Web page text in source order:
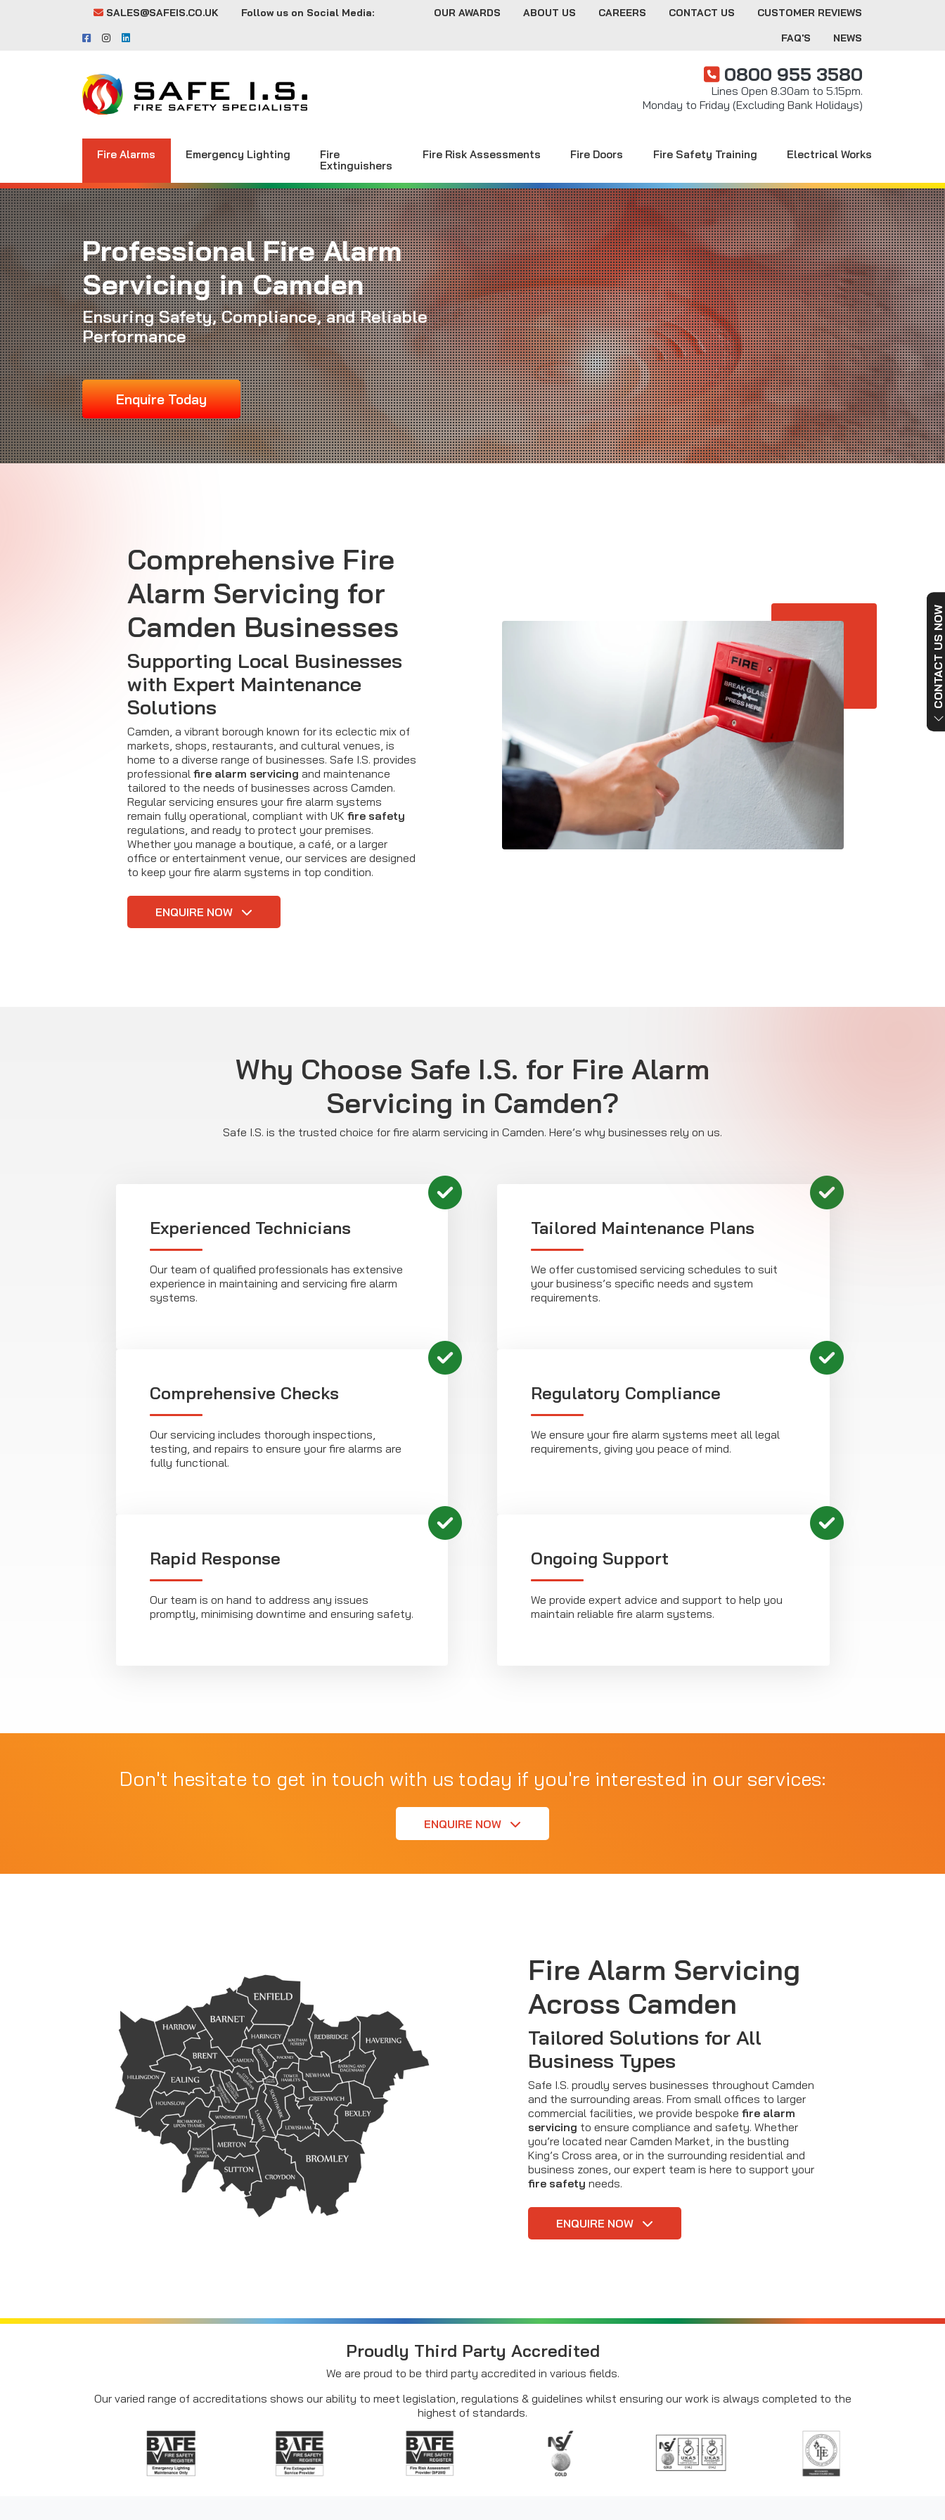
SALES@SAFEIS.CO.UK Follow us on Social Media: OUR AWARDS ABOUT US CAREERS CONTACT US
CUSTOMER REVIEWS
FAQ'S
NEWS
0800 955 3580
Lines Open 8.30am to 5.15pm.
Monday to Friday (Excluding Bank Holidays)
Fire Alarms Emergency Lighting
Fire
Extinguishers
Fire Risk Assessments Fire Doors Fire Safety Training Electrical Works
Professional Fire Alarm
Servicing in Camden
Ensuring Safety, Compliance, and Reliable
Performance
Enquire Today
Comprehensive Fire
Alarm Servicing for
Camden Businesses
Supporting Local Businesses
with Expert Maintenance
Solutions
Camden, a vibrant borough known for its eclectic mix of
markets, shops, restaurants, and cultural venues, is
home to a diverse range of businesses. Safe I.S. provides
professional fire alarm servicing and maintenance
tailored to the needs of businesses across Camden.
Regular servicing ensures your fire alarm systems
remain fully operational, compliant with UK fire safety
regulations, and ready to protect your premises.
Whether you manage a boutique, a café, or a larger
office or entertainment venue, our services are designed
to keep your fire alarm systems in top condition.
ENQUIRE NOW
Why Choose Safe I.S. for Fire Alarm
Servicing in Camden?
Safe I.S. is the trusted choice for fire alarm servicing in Camden. Here’s why businesses rely on us.
Experienced Technicians
Our team of qualified professionals has extensive
experience in maintaining and servicing fire alarm
systems.
Tailored Maintenance Plans
We offer customised servicing schedules to suit
your business’s specific needs and system
requirements.
Comprehensive Checks
Our servicing includes thorough inspections,
testing, and repairs to ensure your fire alarms are
fully functional.
Regulatory Compliance
We ensure your fire alarm systems meet all legal
requirements, giving you peace of mind.
Rapid Response
Our team is on hand to address any issues
promptly, minimising downtime and ensuring safety.
Ongoing Support
We provide expert advice and support to help you
maintain reliable fire alarm systems.
Don't hesitate to get in touch with us today if you're interested in our services:
ENQUIRE NOW
Fire Alarm Servicing
Across Camden
Tailored Solutions for All
Business Types
Safe I.S. proudly serves businesses throughout Camden
and the surrounding areas. From small offices to larger
commercial facilities, we provide bespoke fire alarm
servicing to ensure compliance and safety. Whether
you’re located near Camden Market, in the bustling
King’s Cross area, or in the surrounding residential and
business zones, our expert team is here to support your
fire safety needs.
ENQUIRE NOW
Proudly Third Party Accredited
We are proud to be third party accredited in various fields.
Our varied range of accreditations shows our ability to meet legislation, regulations & guidelines whilst ensuring our work is always completed to the
highest of standards.
CONTACT US NOW